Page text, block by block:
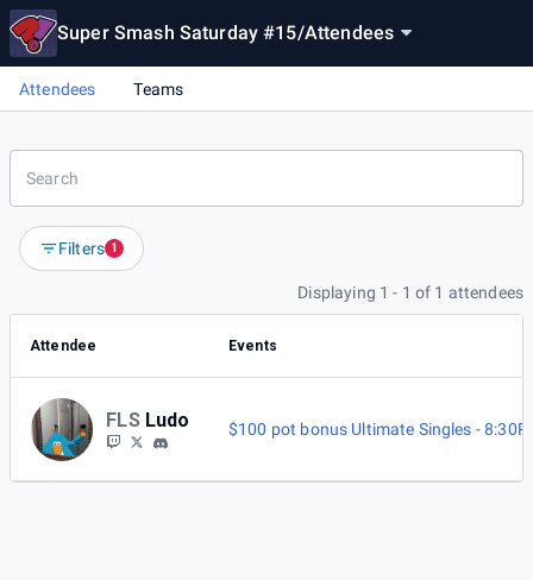
Super Smash Saturday #15/Attendees
Attendees Teams
Filters 1
Displaying 1 - 1 of 1 attendees
Attendee Events
FLS Ludo $100 pot bonus Ultimate Singles -